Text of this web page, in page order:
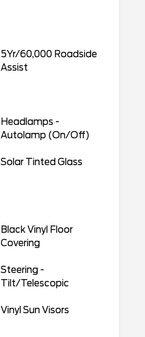
5Yr/60,000 Roadside
Assist
Headlamps -
Autolamp (On/Off)
Solar Tinted Glass
Black Vinyl Floor
Covering
Steering -
Tilt/Telescopic
Vinyl Sun Visors